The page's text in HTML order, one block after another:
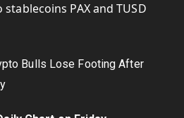
stablecoins PAX and TUSD